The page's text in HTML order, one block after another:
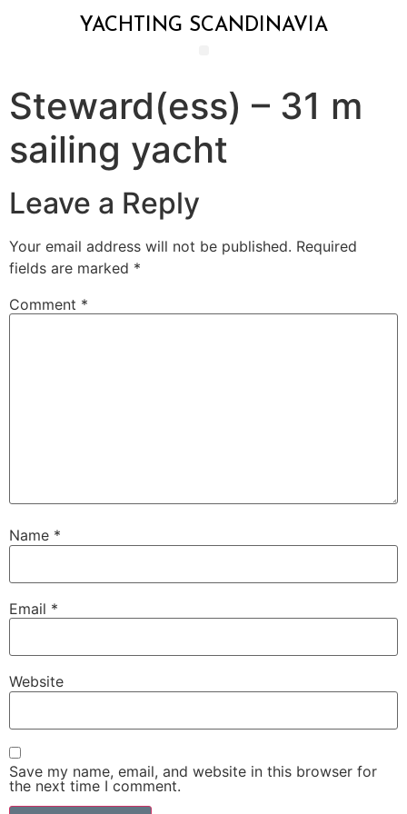
YACHTING SCANDINAVIA
Steward(ess) – 31 m
sailing yacht
Leave a Reply
Your email address will not be published. Required
fields are marked *
Comment *
Name *
Email *
Website
Save my name, email, and website in this browser for
the next time I comment.